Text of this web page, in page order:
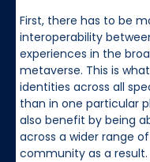
First, there has to be
interoperability
experiences in the
metaverse. This is
identities across all
than in one particular
also benefit by being
across a wider range
community as a result.